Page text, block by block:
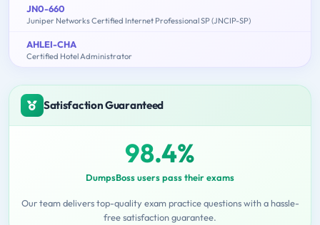
JN0-660
Juniper Networks Certified Internet Professional SP (JNCIP-SP)
AHLEI-CHA
Certified Hotel Administrator
Satisfaction Guaranteed
98.4%
DumpsBoss users pass their exams
Our team delivers top-quality exam practice questions with a hassle-
free satisfaction guarantee.